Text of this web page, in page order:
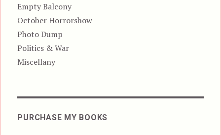
Empty Balcony
October Horrorshow
Photo Dump
Politics & War
Miscellany
PURCHASE MY BOOKS